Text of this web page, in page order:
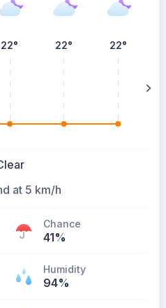
22° 22° 22°
at 5 km/h
Chance
41%
Humidity
94%